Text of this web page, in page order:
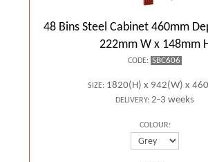
48 Bins Steel Cabinet 460mm
222mm W x 148mm
CODE: SBC606
SIZE: 1820(H) x 942(W) x
DELIVERY: 2-3 weeks
COLOUR: